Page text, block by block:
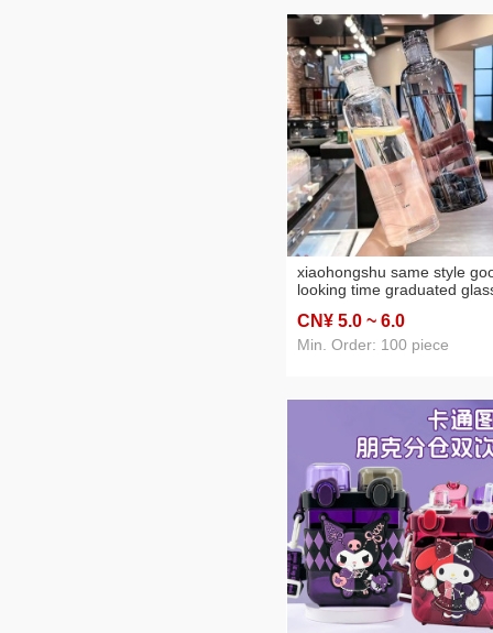
xiaohongshu same style
looking time graduated
transparent plastic cup leak-
proof simple internet
CN¥ 5.0 ~ 6.0
Min. Order: 100 piece